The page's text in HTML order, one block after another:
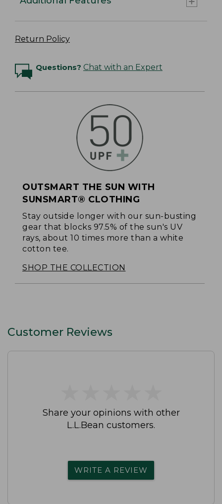
Return Policy
Questions? Chat with an Expert
OUTSMART THE SUN WITH
SUNSMART® CLOTHING
Stay outside longer with our sun-busting
gear that blocks 97.5% of the sun's UV
rays, about 10 times more than a white
cotton tee.
SHOP THE COLLECTION
Customer Reviews
Share your opinions with other
L.L.Bean customers.
WRITE A REVIEW